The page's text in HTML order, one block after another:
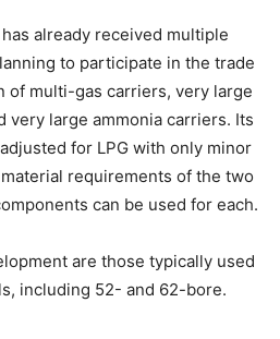
has already received multiple
to participate in the trade
of multi-gas carriers, very large
very large ammonia carriers. Its
for LPG with only minor
requirements of the two
can be used for each.
are those typically used
including 52- and 62-bore.